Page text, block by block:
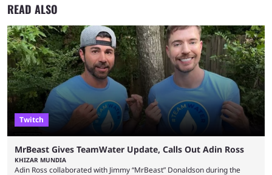
READ ALSO
Twitch
MrBeast Gives TeamWater Update, Calls Out Adin Ross
KHIZAR MUNDIA
Adin Ross collaborated with Jimmy “MrBeast” Donaldson during the